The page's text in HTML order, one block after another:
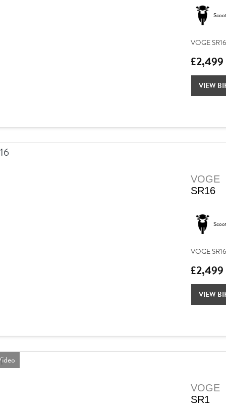
VOGE
£2,499
VIEW
VOGE
SR16
VOGE
£2,499
VIEW
VOGE
SR1